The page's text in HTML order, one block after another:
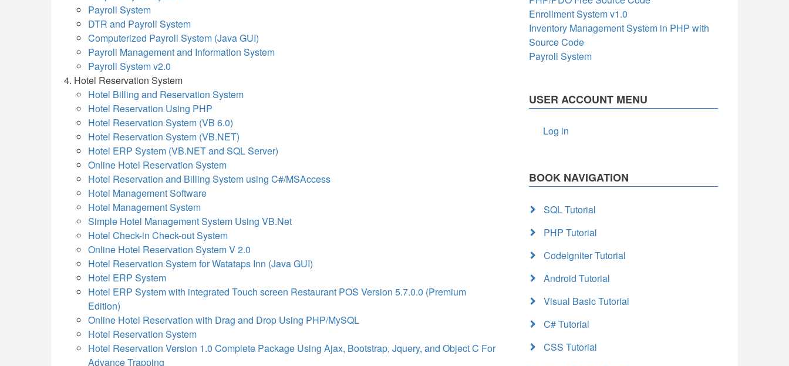
Payroll System
DTR and Payroll System
Computerized Payroll System (Java GUI)
Payroll Management and Information System
Payroll System v2.0
Hotel Reservation System
Hotel Billing and Reservation System
Hotel Reservation Using PHP
Hotel Reservation System (VB 6.0)
Hotel Reservation System (VB.NET)
Hotel ERP System (VB.NET and SQL Server)
Online Hotel Reservation System
Hotel Reservation and Billing System using C#/MSAccess
Hotel Management Software
Hotel Management System
Simple Hotel Management System Using VB.Net
Hotel Check-in Check-out System
Online Hotel Reservation System V 2.0
Hotel Reservation System for Watataps Inn (Java GUI)
Hotel ERP System
Hotel ERP System with integrated Touch screen Restaurant POS Version 5.7.0.0 (Premium
Edition)
Online Hotel Reservation with Drag and Drop Using PHP/MySQL
Hotel Reservation System
Hotel Reservation Version 1.0 Complete Package Using Ajax, Bootstrap, Jquery, and Object C For
Advance Trapping
Enrollment System v1.0
Inventory Management System in PHP with
Source Code
Payroll System
USER ACCOUNT MENU
Log in
BOOK NAVIGATION
SQL Tutorial
PHP Tutorial
CodeIgniter Tutorial
Android Tutorial
Visual Basic Tutorial
C# Tutorial
CSS Tutorial